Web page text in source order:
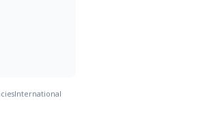
International